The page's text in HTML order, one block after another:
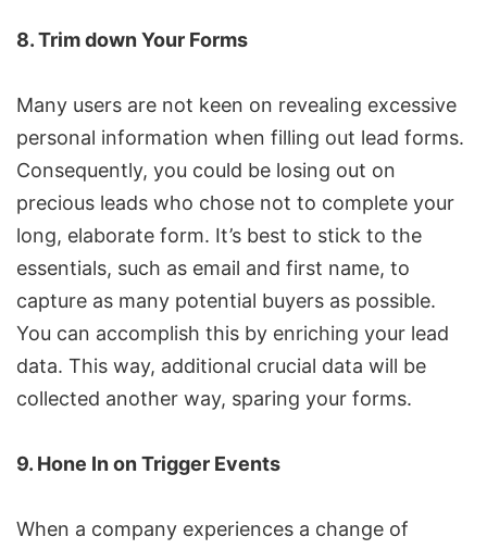
8. Trim down Your Forms
Many users are not keen on revealing excessive
personal information when filling out lead forms.
Consequently, you could be losing out on
precious leads who chose not to complete your
long, elaborate form. It’s best to stick to the
essentials, such as email and first name, to
capture as many potential buyers as possible.
You can accomplish this by enriching your lead
data. This way, additional crucial data will be
collected another way, sparing your forms.
9. Hone In on Trigger Events
When a company experiences a change of